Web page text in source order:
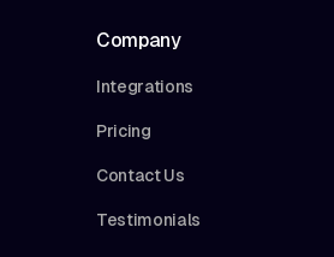
Company
Integrations
Pricing
Contact Us
Testimonials